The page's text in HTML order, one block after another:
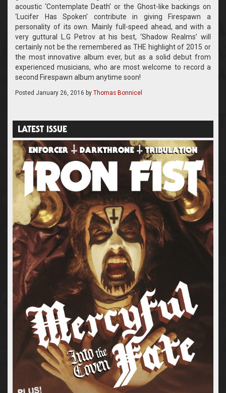
acoustic ‘Contemplate Death’ or the Ghost-like backings on
‘Lucifer Has Spoken’ contribute in giving Firespawn a
personality of its own. Mainly full-speed ahead, and with a
very guttural L.G Petrov at his best, ‘Shadow Realms’ will
certainly not be the remembered as THE highlight of 2015 or
the most innovative album ever, but as a solid debut from
experienced musicians, who are most welcome to record a
second Firespawn album anytime soon!
Posted January 26, 2016 by Thomas Bonnicel
LATEST ISSUE